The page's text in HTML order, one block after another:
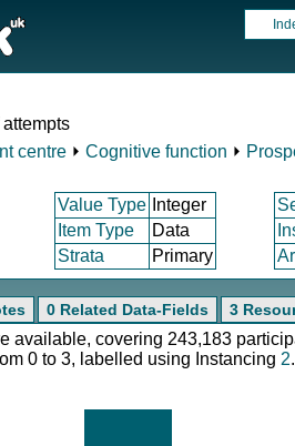
centre ⏵ Cognitive function ⏵
Value Type Integer
Item Type Data
Strata Primary
0 Related Data-Fields 3
available, covering 243,183
0 to 3, labelled using Instancing 2.